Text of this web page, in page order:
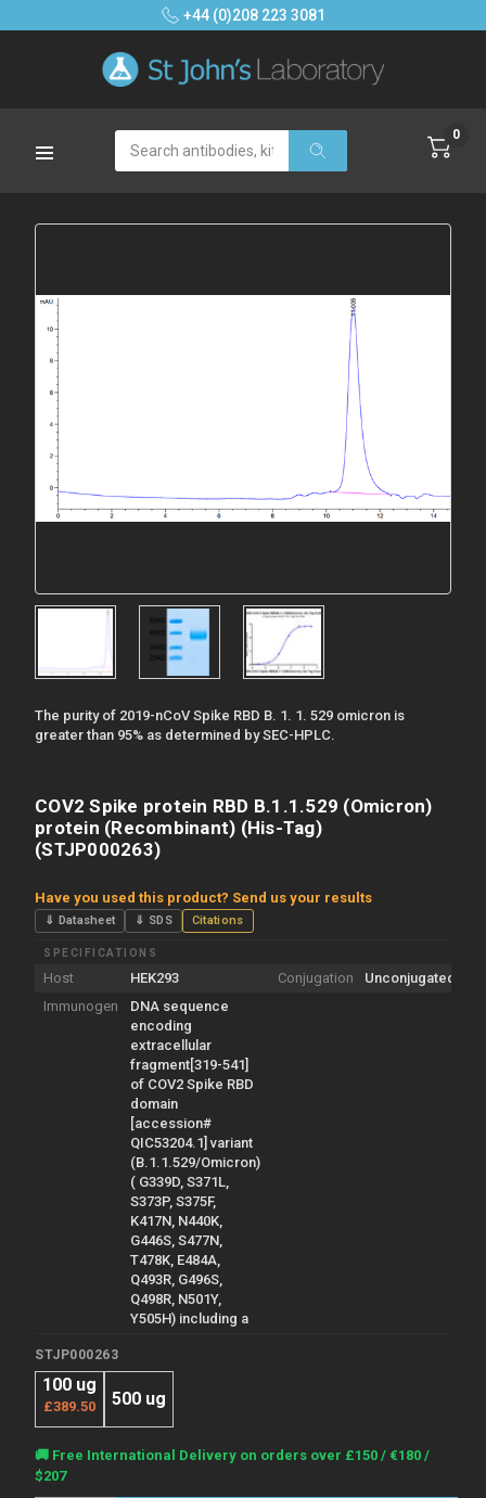
+44 (0)208 223 3081
Search 0
The purity of 2019-nCoV Spike RBD B. 1. 1. 529 omicron is
greater than 95% as determined by SEC-HPLC.
COV2 Spike protein RBD B.1.1.529 (Omicron)
protein (Recombinant) (His-Tag)
(STJP000263)
Have you used this product? Send us your results
⇓ Datasheet ⇓ SDS Citations
SPECIFICATIONS
Host HEK293 Conjugation
Unconjugated
Immunogen
DNA sequence
encoding
extracellular
fragment[319-541]
of COV2 Spike RBD
domain
[accession#
QIC53204.1] variant
(B.1.1.529/Omicron)
( G339D, S371L,
S373P, S375F,
K417N, N440K,
G446S, S477N,
T478K, E484A,
Q493R, G496S,
Q498R, N501Y,
Y505H) including a
STJP000263
100 ug
£389.50 500 ug
Current
Stock:
🚚 Free International Delivery on orders over £150 / €180 /
$207